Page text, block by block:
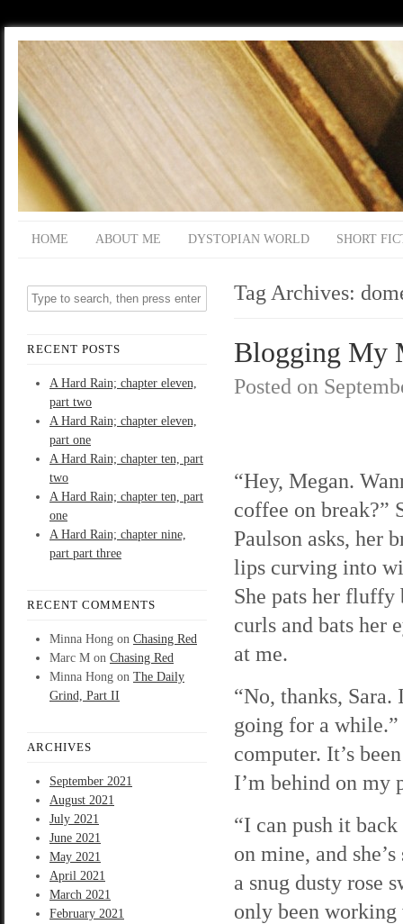
HOME ABOUT ME DYSTOPIAN WORLD SHORT
RECENT POSTS
A Hard Rain; chapter eleven,
part two
A Hard Rain; chapter eleven,
part one
A Hard Rain; chapter ten, part
two
A Hard Rain; chapter ten, part
one
A Hard Rain; chapter nine,
part part three
RECENT COMMENTS
Minna Hong on Chasing Red
Marc M on Chasing Red
Minna Hong on The Daily
Grind, Part II
ARCHIVES
September 2021
August 2021
July 2021
June 2021
May 2021
April 2021
March 2021
February 2021
Tag Archives:
Blogging My
Posted on
“Hey, Megan.
coffee on break?”
Paulson asks, her
lips curving into
She pats her fluffy
curls and bats her
at me.
“No, thanks, Sara.
going for a
computer. It’s
I’m behind on my
“I can push it
on mine, and
a snug dusty rose
only been working